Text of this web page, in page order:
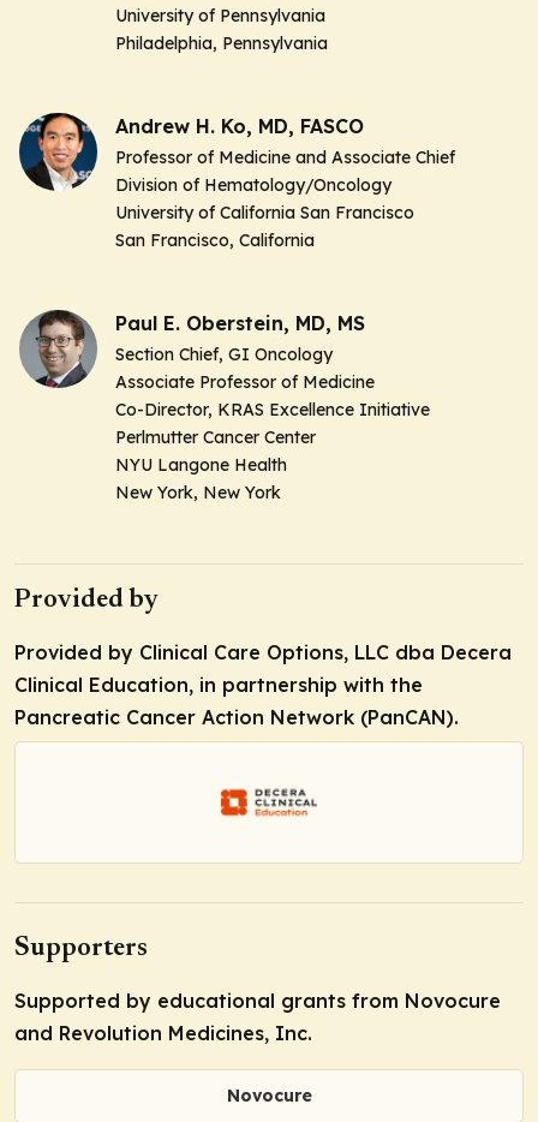
University of Pennsylvania
Philadelphia, Pennsylvania
Andrew H. Ko, MD, FASCO
Professor of Medicine and Associate Chief
Division of Hematology/Oncology
University of California San Francisco
San Francisco, California
Paul E. Oberstein, MD, MS
Section Chief, GI Oncology
Associate Professor of Medicine
Co-Director, KRAS Excellence Initiative
Perlmutter Cancer Center
NYU Langone Health
New York, New York
Provided by
Provided by Clinical Care Options, LLC dba Decera
Clinical Education, in partnership with the
Pancreatic Cancer Action Network (PanCAN).
Supporters
Supported by educational grants from Novocure
and Revolution Medicines, Inc.
Novocure